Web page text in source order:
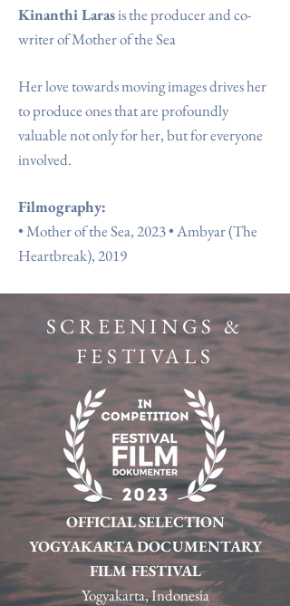
Kinanthi Larasis the producerand co-
writer of Mother of the Sea
Her love towards moving images drives her
to produce ones thatare profoundly
valuable not only for her, but for everyone
involved.
Filmography:
•Mother of the Sea, 2023•Ambyar (The
Heartbreak), 2019
SCREENINGS &
FESTIVALS
OFFICIAL SELECTION
YOGYAKARTA DOCUMENTARY
FILM FESTIVAL
Yogyakarta, Indonesia